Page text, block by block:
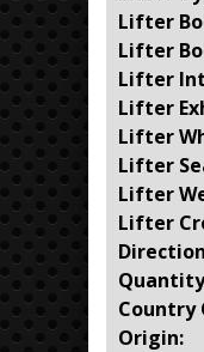
Lifter
Lifter
Lifter
Lifter
Lifter
Lifter
Lifter
Lifter
Country
Origin: